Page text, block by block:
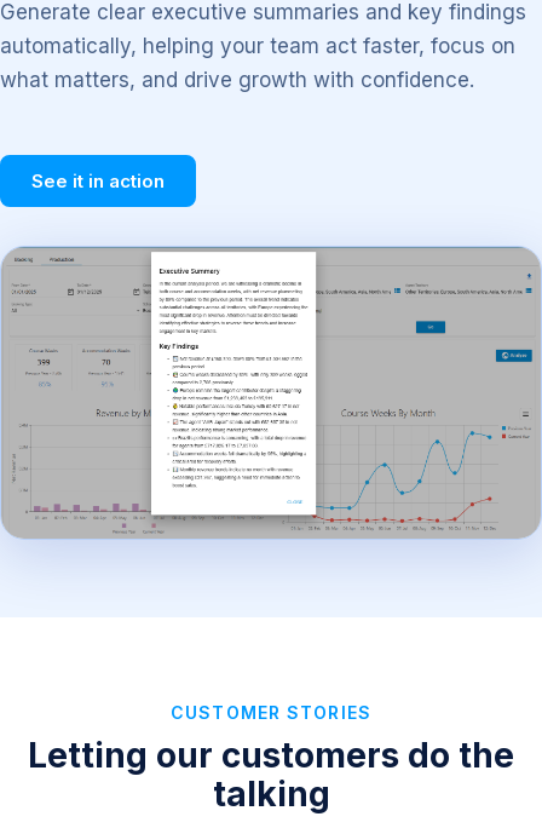
Generate clear executive summaries and key findings
automatically, helping your team act faster, focus on
what matters, and drive growth with confidence.
See it in action
CUSTOMER STORIES
Letting our customers do the
talking